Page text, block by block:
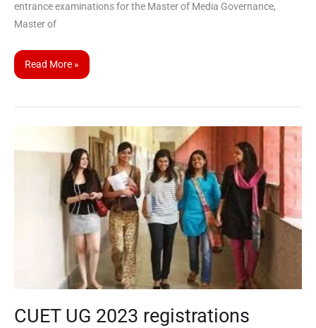
entrance examinations for the Master of Media Governance,
Master of
Read More »
CUET UG 2023 registrations
UG
registrations
increase